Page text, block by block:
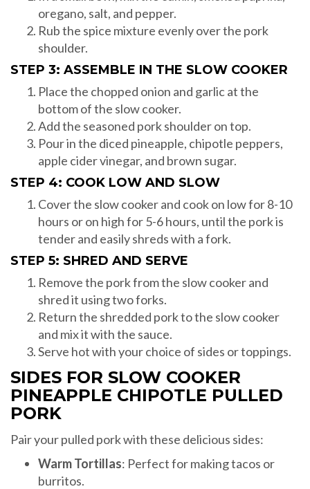
oregano, salt, and pepper.
Rub the spice mixture evenly over the pork
shoulder.
STEP 3: ASSEMBLE IN THE SLOW COOKER
Place the chopped onion and garlic at the
bottom of the slow cooker.
Add the seasoned pork shoulder on top.
Pour in the diced pineapple, chipotle peppers,
apple cider vinegar, and brown sugar.
STEP 4: COOK LOW AND SLOW
Cover the slow cooker and cook on low for 8-10
hours or on high for 5-6 hours, until the pork is
tender and easily shreds with a fork.
STEP 5: SHRED AND SERVE
Remove the pork from the slow cooker and
shred it using two forks.
Return the shredded pork to the slow cooker
and mix it with the sauce.
Serve hot with your choice of sides or toppings.
SIDES FOR SLOW COOKER
PINEAPPLE CHIPOTLE PULLED
PORK
Pair your pulled pork with these delicious sides:
Warm Tortillas: Perfect for making tacos or
burritos.